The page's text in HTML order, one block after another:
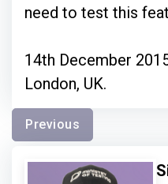
need to test this
14th December
London, UK.
Previous